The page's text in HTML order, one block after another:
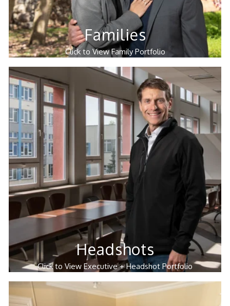
Families
Click to View Family Portfolio
Headshots
Click to View Executive + Headshot Portfolio